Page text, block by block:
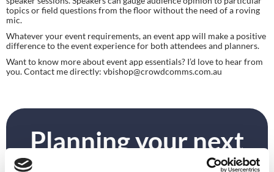
topics or field questions from the floor without the need of a roving
mic.
Whatever your event requirements, an event app will make a positive
difference to the event experience for both attendees and planners.
Want to know more about event app essentials? I’d love to hear from
you. Contact me directly: vbishop@crowdcomms.com.au
Planning your next